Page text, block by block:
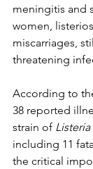
meningitis and
women,
miscarriages,
threatening
According to
38 reported
strain of
including 11
the critical